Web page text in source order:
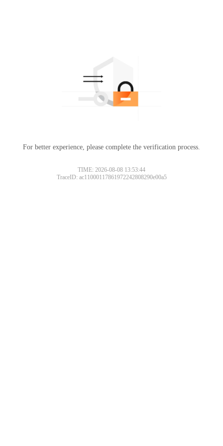
For better experience, please complete the verification process.
TIME: 2026-08-08 13:53:44
TraceID: ac11000117861972242808290e00a5